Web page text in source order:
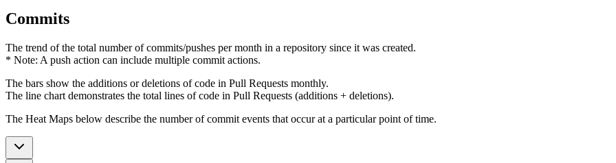
Commits
The trend of the total number of commits/pushes per month in a repository since it was created.
* Note: A push action can include multiple commit actions.
The bars show the additions or deletions of code in Pull Requests monthly.
The line chart demonstrates the total lines of code in Pull Requests (additions + deletions).
The Heat Maps below describe the number of commit events that occur at a particular point of time.